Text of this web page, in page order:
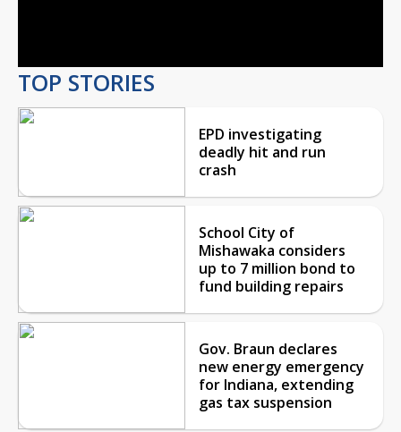
TOP STORIES
EPD investigating
deadly hit and run
crash
School City of
Mishawaka considers
up to 7 million bond to
fund building repairs
Gov. Braun declares
new energy emergency
for Indiana, extending
gas tax suspension